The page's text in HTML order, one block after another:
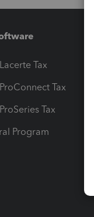
Tax
Tax
Tax
Program